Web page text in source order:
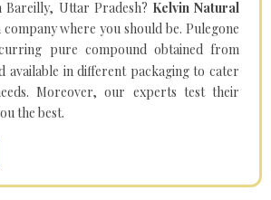
Bareilly, Uttar Pradesh? Kelvin Natural
company where you should be. Pulegone
pure compound obtained from
available in different packaging to cater
Moreover, our experts test their
the best.